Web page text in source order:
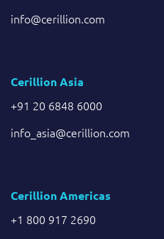
info@cerillion.com
Cerillion Asia
+91 20 6848 6000
info_asia@cerillion.com
Cerillion Americas
+1 800 917 2690